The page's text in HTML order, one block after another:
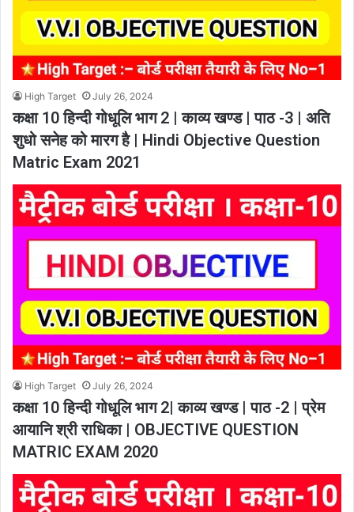
High Target July 26, 2024
कक्षा 10 हिन्दी गोधूलि भाग 2 | काव्य खण्ड | पाठ -3 | अति
शुधो सनेह को मारग है | Hindi Objective Question
Matric Exam 2021
High Target July 26, 2024
कक्षा 10 हिन्दी गोधूलि भाग 2| काव्य खण्ड | पाठ -2 | प्रेम
आयानि श्री राधिका | OBJECTIVE QUESTION
MATRIC EXAM 2020